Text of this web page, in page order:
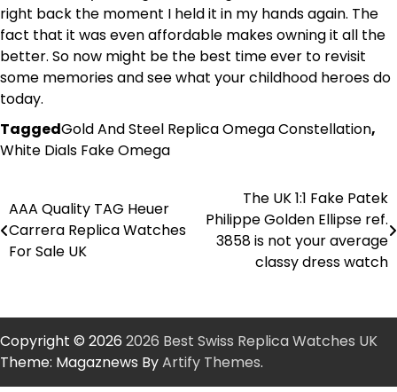
right back the moment I held it in my hands again. The
fact that it was even affordable makes owning it all the
better. So now might be the best time ever to revisit
some memories and see what your childhood heroes do
today.
TaggedGold And Steel Replica Omega Constellation,
White Dials Fake Omega
Post
navigation
AAA Quality TAG Heuer
Carrera Replica Watches
For Sale UK
The UK 1:1 Fake Patek
Philippe Golden Ellipse ref.
3858 is not your average
classy dress watch
Copyright © 2026 2026 Best Swiss Replica Watches UK
Theme: Magaznews ByArtify Themes.